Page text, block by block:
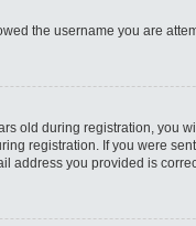
the username you are
old during registration, you
registration. If you were
address you provided is